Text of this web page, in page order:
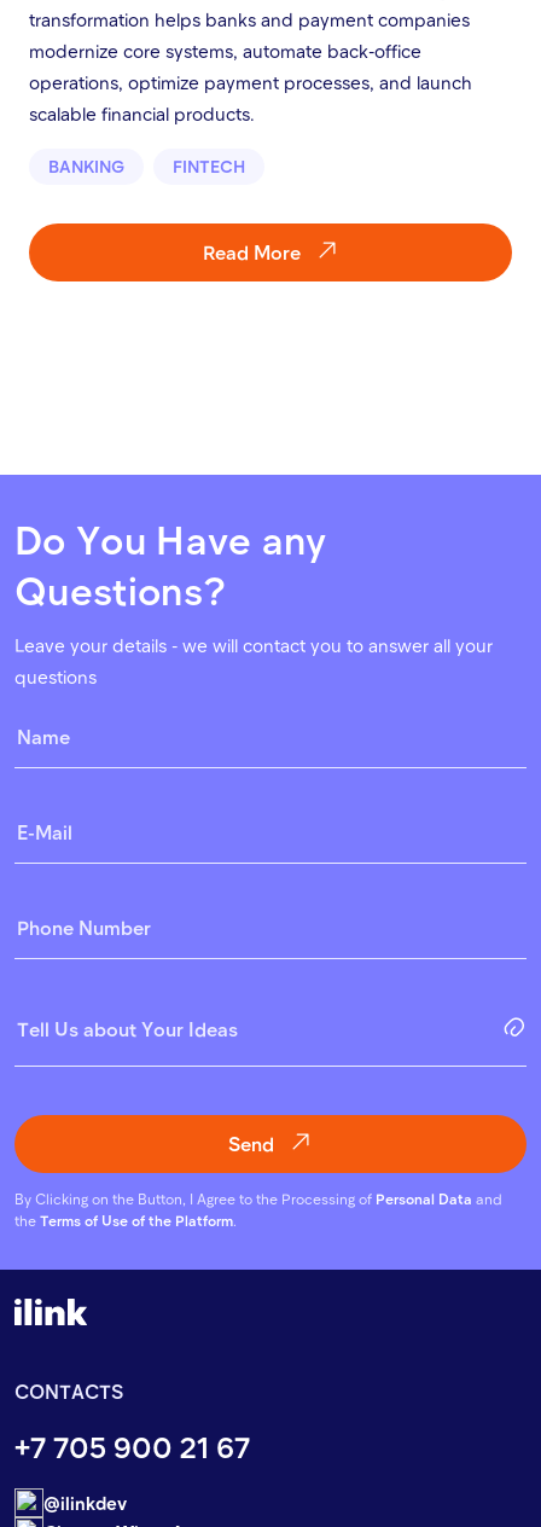
transformation helps banks and payment companies
modernize core systems, automate back-office
operations, optimize payment processes, and launch
scalable financial products.
BANKING FINTECH
Read More
Do You Have any
Questions?
Leave your details - we will contact you to answer all your
questions
Send
By Clicking on the Button, I Agree to the Processing of Personal Data and
the Terms of Use of the Platform
CONTACTS
+7 705 900 21 67
@ilinkdev